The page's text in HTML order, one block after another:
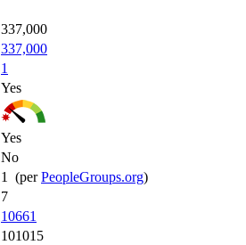
337,000
337,000
1
Yes
Yes
No
1 (perPeopleGroups.org)
7
10661
101015